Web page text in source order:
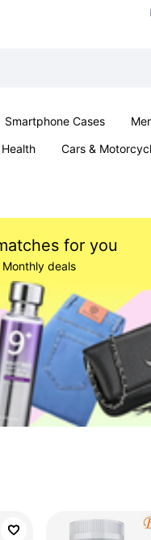
Smartphone Cases
Health Cars &
for you
Monthly deals